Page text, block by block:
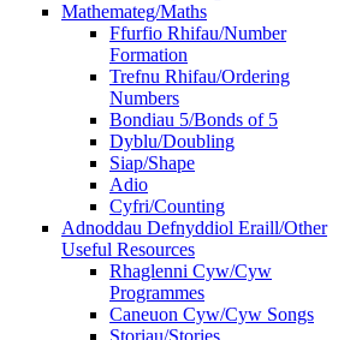
Mathemateg/Maths
Ffurfio Rhifau/Number
Formation
Trefnu Rhifau/Ordering
Numbers
Bondiau 5/Bonds of 5
Dyblu/Doubling
Siap/Shape
Adio
Cyfri/Counting
Adnoddau Defnyddiol Eraill/Other
Useful Resources
Rhaglenni Cyw/Cyw
Programmes
Caneuon Cyw/Cyw Songs